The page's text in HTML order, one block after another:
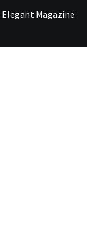
Elegant Magazine